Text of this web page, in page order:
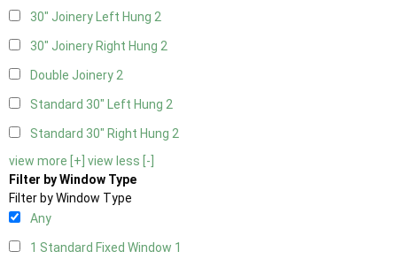
30" Joinery Left Hung 2
30" Joinery Right Hung 2
Double Joinery2
Standard 30" Left Hung 2
Standard 30" Right Hung 2
view more [+] view less [-]
Filter by Window Type
Filter by Window Type
Any
1 Standard Fixed Window 1